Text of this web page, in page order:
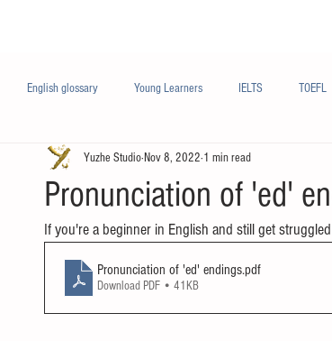
English glossary Young Learners IELTS TOEFL
Business English Life English French/法语
营养
Pronunciation of 'ed'
Yuzhe StudioNov 8, 2022 1 min read
If you're a beginner in English and still get
Pronunciation of 'ed' endings.pdf
Download PDF • 41KB